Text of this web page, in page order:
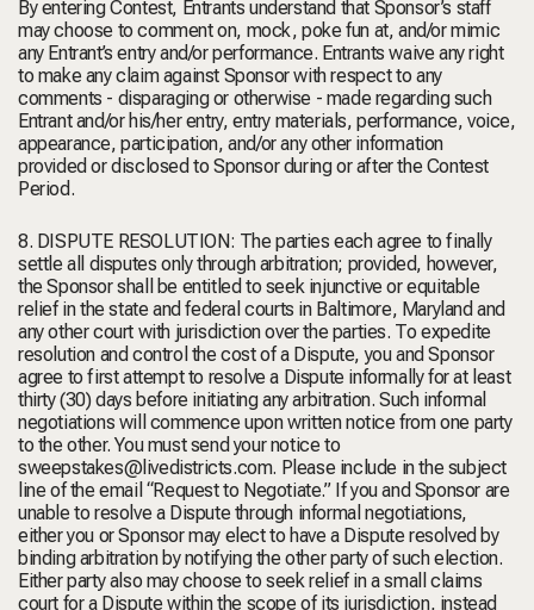
By entering Contest, Entrants understand that Sponsor’s staff
may choose to comment on, mock, poke fun at, and/or mimic
any Entrant’s entry and/or performance. Entrants waive any right
to make any claim against Sponsor with respect to any
comments - disparaging or otherwise - made regarding such
Entrant and/or his/her entry, entry materials, performance, voice,
appearance, participation, and/or any other information
provided or disclosed to Sponsor during or after the Contest
Period.
8. DISPUTE RESOLUTION: The parties each agree to finally
settle all disputes only through arbitration; provided, however,
the Sponsor shall be entitled to seek injunctive or equitable
relief in the state and federal courts in Baltimore, Maryland and
any other court with jurisdiction over the parties. To expedite
resolution and control the cost of a Dispute, you and Sponsor
agree to first attempt to resolve a Dispute informally for at least
thirty (30) days before initiating any arbitration. Such informal
negotiations will commence upon written notice from one party
to the other. You must send your notice to
sweepstakes@livedistricts.com. Please include in the subject
line of the email “Request to Negotiate.” If you and Sponsor are
unable to resolve a Dispute through informal negotiations,
either you or Sponsor may elect to have a Dispute resolved by
binding arbitration by notifying the other party of such election.
Either party also may choose to seek relief in a small claims
court for a Dispute within the scope of its jurisdiction, instead